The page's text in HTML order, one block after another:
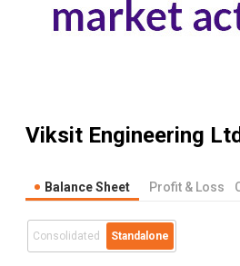
Viksit Engineering
Balance Sheet Profit & Loss
Consolidated Standalone